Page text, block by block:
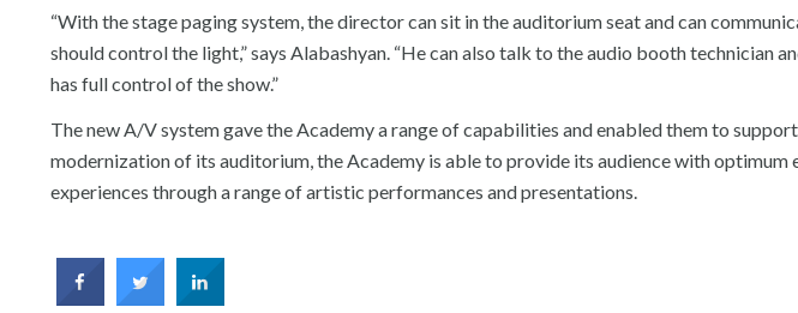
“With the stage paging system, the director can sit in the auditorium seat and can
should control the light,” says Alabashyan. “He can also talk to the audio booth technician
has full control of the show.”
The new A/V system gave the Academy a range of capabilities and enabled them to
modernization of its auditorium, the Academy is able to provide its audience with optimum
experiences through a range of artistic performances and presentations.